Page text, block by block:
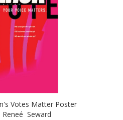
Votes Matter Poster
Reneé Seward